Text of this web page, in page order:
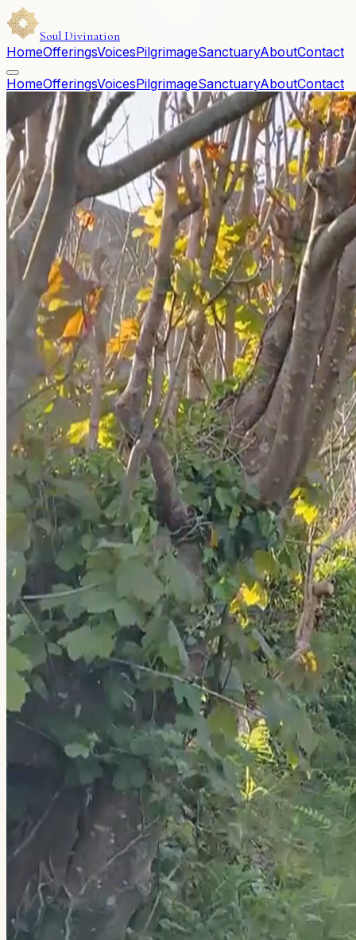
Soul Divination
HomeOfferingsVoicesPilgrimageSanctuaryAboutContact
HomeOfferingsVoicesPilgrimageSanctuaryAboutContact